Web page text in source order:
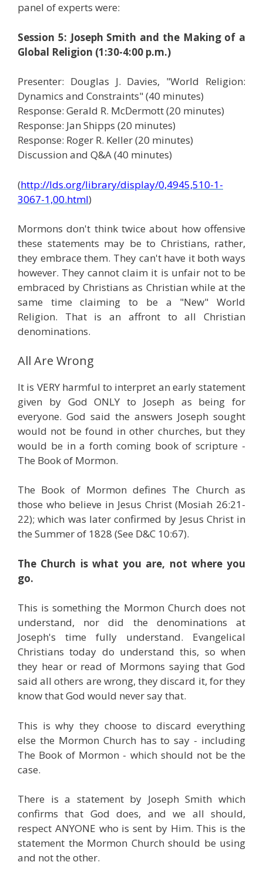
panel of experts were:
Session 5: Joseph Smith and the Making of a
Global Religion (1:30-4:00 p.m.)
Presenter: Douglas J. Davies, "World Religion:
Dynamics and Constraints" (40 minutes)
Response: Gerald R. McDermott (20 minutes)
Response: Jan Shipps (20 minutes)
Response: Roger R. Keller (20 minutes)
Discussion and Q&A (40 minutes)
(http://lds.org/library/display/0,4945,510-1-
3067-1,00.html)
Mormons don't think twice about how offensive
these statements may be to Christians, rather,
they embrace them. They can't have it both ways
however. They cannot claim it is unfair not to be
embraced by Christians as Christian while at the
same time claiming to be a "New" World
Religion. That is an affront to all Christian
denominations.
All Are Wrong
It is VERY harmful to interpret an early statement
given by God ONLY to Joseph as being for
everyone. God said the answers Joseph sought
would not be found in other churches, but they
would be in a forth coming book of scripture -
The Book of Mormon.
The Book of Mormon defines The Church as
those who believe in Jesus Christ (Mosiah 26:21-
22); which was later confirmed by Jesus Christ in
the Summer of 1828 (See D&C 10:67).
The Church is what you are, not where you
go.
This is something the Mormon Church does not
understand, nor did the denominations at
Joseph's time fully understand. Evangelical
Christians today do understand this, so when
they hear or read of Mormons saying that God
said all others are wrong, they discard it, for they
know that God would never say that.
This is why they choose to discard everything
else the Mormon Church has to say - including
The Book of Mormon - which should not be the
case.
There is a statement by Joseph Smith which
confirms that God does, and we all should,
respect ANYONE who is sent by Him. This is the
statement the Mormon Church should be using
and not the other.